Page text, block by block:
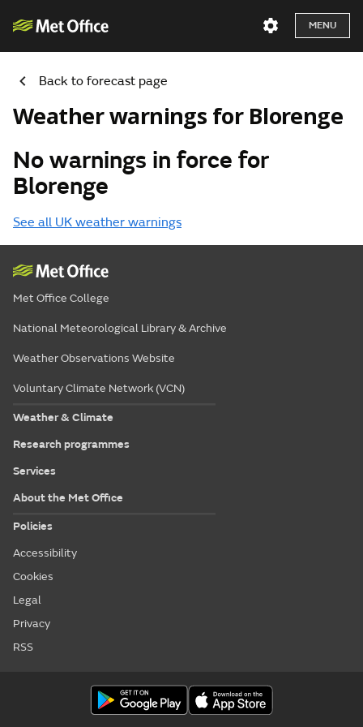
MENU
Back to forecast page
Weather warnings for Blorenge
No warnings in force for
Blorenge
See all UK weather warnings
Met Office College
National Meteorological Library & Archive
Weather Observations Website
Voluntary Climate Network (VCN)
Weather & Climate
Research programmes
Services
About the Met Office
Policies
Accessibility
Cookies
Legal
Privacy
RSS